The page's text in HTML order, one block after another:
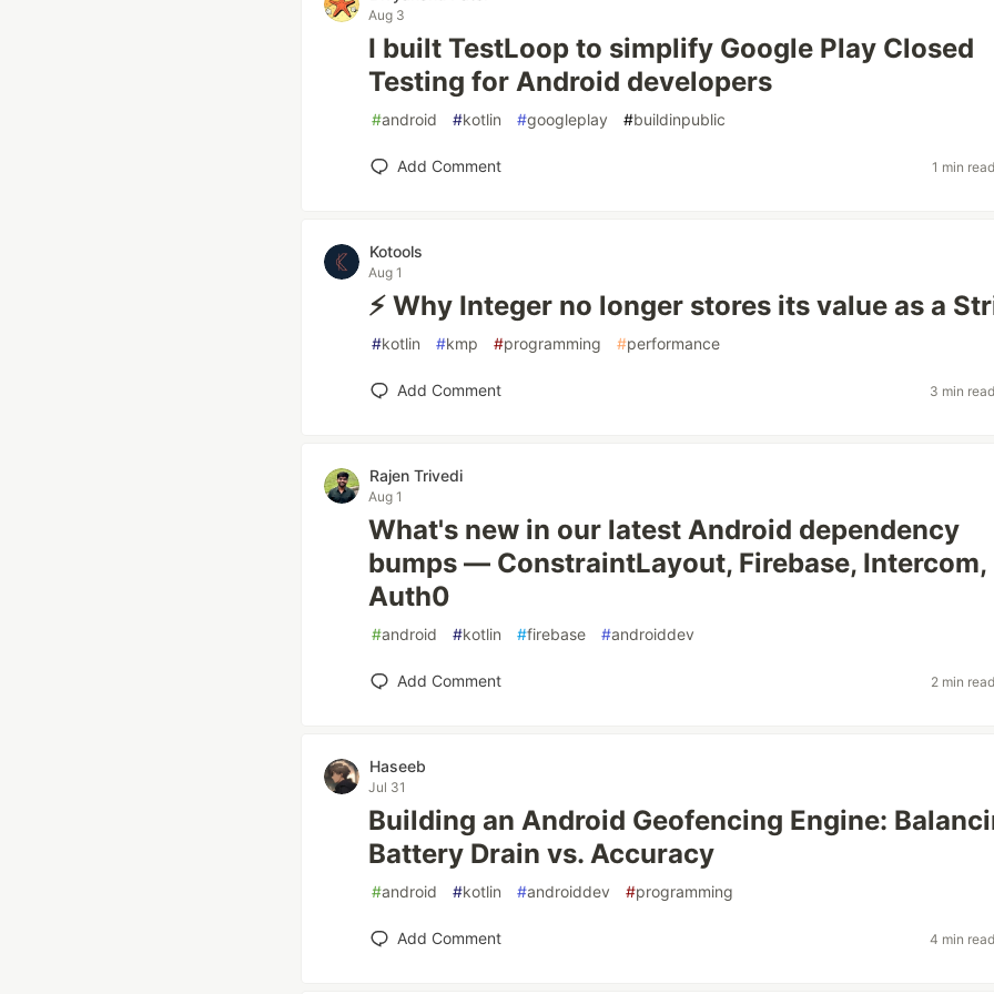
Aug 3
I built TestLoop to simplify Google Play Closed
Testing for Android developers
#android #kotlin #googleplay #buildinpublic
Add Comment 1 min read
Kotools
Aug 1
⚡ Why Integer no longer stores its value as a
#kotlin #kmp #programming #performance
Add Comment 3 min read
Rajen Trivedi
Aug 1
What's new in our latest Android dependency
bumps — ConstraintLayout, Firebase, Intercom,
Auth0
#android #kotlin #firebase #androiddev
Add Comment 2 min read
Haseeb
Jul 31
Building an Android Geofencing Engine:
Battery Drain vs. Accuracy
#android #kotlin #androiddev #programming
Add Comment 4 min read